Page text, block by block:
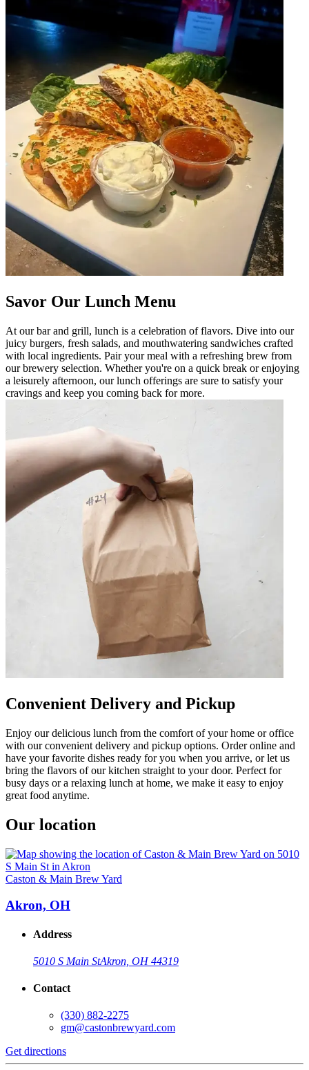
Savor Our Lunch Menu
At our bar and grill, lunch is a celebration of flavors. Dive into our
juicy burgers, fresh salads, and mouthwatering sandwiches crafted
with local ingredients. Pair your meal with a refreshing brew from
our brewery selection. Whether you're on a quick break or enjoying
a leisurely afternoon, our lunch offerings are sure to satisfy your
cravings and keep you coming back for more.
Convenient Delivery and Pickup
Enjoy our delicious lunch from the comfort of your home or office
with our convenient delivery and pickup options. Order online and
have your favorite dishes ready for you when you arrive, or let us
bring the flavors of our kitchen straight to your door. Perfect for
busy days or a relaxing lunch at home, we make it easy to enjoy
great food anytime.
Our location
Caston & Main Brew Yard
Akron, OH
Address
5010 S Main StAkron, OH 44319
Contact
(330) 882-2275
gm@castonbrewyard.com
Get directions